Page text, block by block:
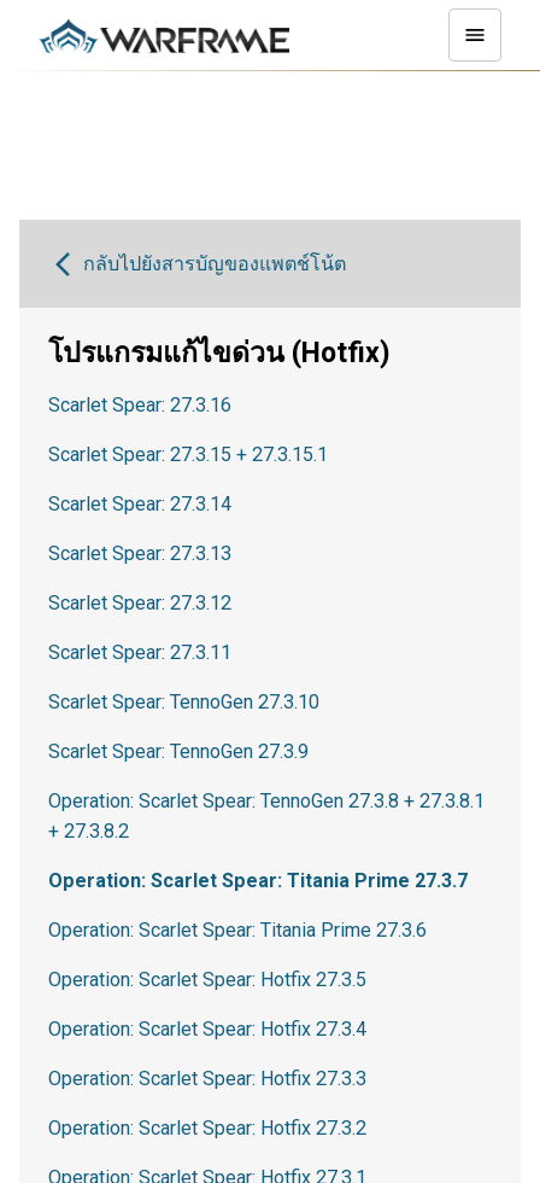
กลับไปยังสารบัญของแพตช์โน้ต
โปรแกรมแก้ไขด่วน (Hotfix)
Scarlet Spear: 27.3.16
Scarlet Spear: 27.3.15 + 27.3.15.1
Scarlet Spear: 27.3.14
Scarlet Spear: 27.3.13
Scarlet Spear: 27.3.12
Scarlet Spear: 27.3.11
Scarlet Spear: TennoGen 27.3.10
Scarlet Spear: TennoGen 27.3.9
Operation: Scarlet Spear: TennoGen 27.3.8 + 27.3.8.1
+ 27.3.8.2
Operation: Scarlet Spear: Titania Prime 27.3.7
Operation: Scarlet Spear: Titania Prime 27.3.6
Operation: Scarlet Spear: Hotfix 27.3.5
Operation: Scarlet Spear: Hotfix 27.3.4
Operation: Scarlet Spear: Hotfix 27.3.3
Operation: Scarlet Spear: Hotfix 27.3.2
Operation: Scarlet Spear: Hotfix 27.3.1